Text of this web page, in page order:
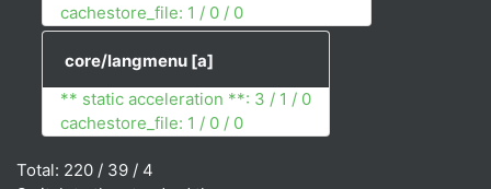
cachestore_file: 1 / 0 / 0
core/langmenu [a]
** static acceleration **: 3 / 1 / 0
cachestore_file: 1 / 0 / 0
Total: 220 / 39 / 4